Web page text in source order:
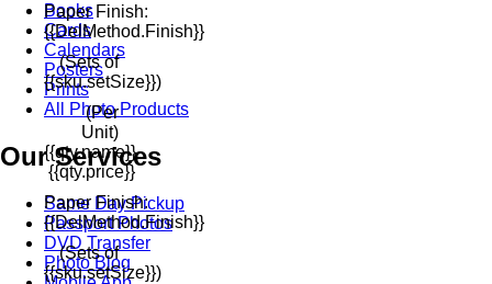
Paper Finish:
{{delMethod.finish}}
(Sets of
{{sku.setSize}})
(Per
Unit)
{{qty.name}}
{{qty.price}}
Paper Finish:
{{delMethod.finish}}
(Sets of
{{sku.setSize}})
Books
Cards
Calendars
Posters
Prints
All Photo Products
Our Services
Same Day Pickup
Passport Photos
DVD Transfer
Photo Blog